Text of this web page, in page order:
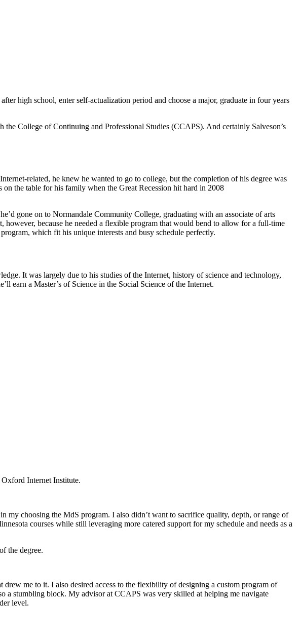
high school, enter self-actualization period and choose a major, graduate in four years
the College of Continuing and Professional Studies (CCAPS). And certainly Salveson’s
related, he knew he wanted to go to college, but the completion of his degree was
the table for his family when the Great Recession hit hard in 2008
gone on to Normandale Community College, graduating with an associate of arts
because he needed a flexible program that would bend to allow for a full-time
which fit his unique interests and busy schedule perfectly.
It was largely due to his studies of the Internet, history of science and technology,
earn a Master’s of Science in the Social Science of the Internet.
Internet Institute.
choosing the MdS program. I also didn’t want to sacrifice quality, depth, or range of
courses while still leveraging more catered support for my schedule and needs as a
the degree.
me to it. I also desired access to the flexibility of designing a custom program of
a stumbling block. My advisor at CCAPS was very skilled at helping me navigate
level.